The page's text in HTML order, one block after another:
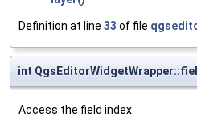
Definition at line 33 of file
int
Access the field index.